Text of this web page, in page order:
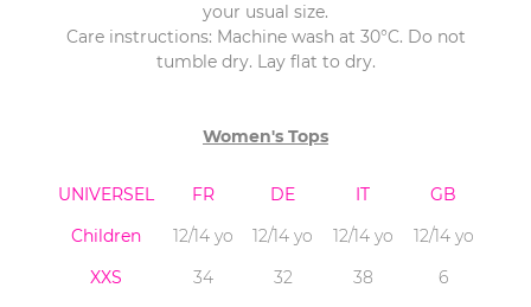
your usual size.
Care instructions: Machine wash at 30°C. Do not
tumble dry. Lay flat to dry.
Women's Tops
UNIVERSEL FR DE IT
GB
Children
12/14 yo 12/14 yo 12/14 yo
12/14 yo
XXS
34 32 38
6